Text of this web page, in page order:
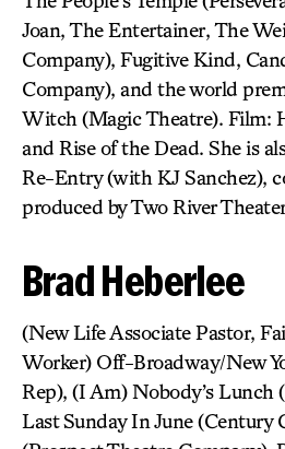
Joan, The Entertainer, The
Company), Fugitive Kind,
Company), and the world
Witch (Magic Theatre). Film:
and Rise of the Dead. She is
Re-Entry (with KJ Sanchez),
produced by Two River
Brad Heberlee
(New Life Associate Pastor,
Worker) Off-Broadway/New
Rep), (I Am) Nobody’s Lunch
Last Sunday In June (Century